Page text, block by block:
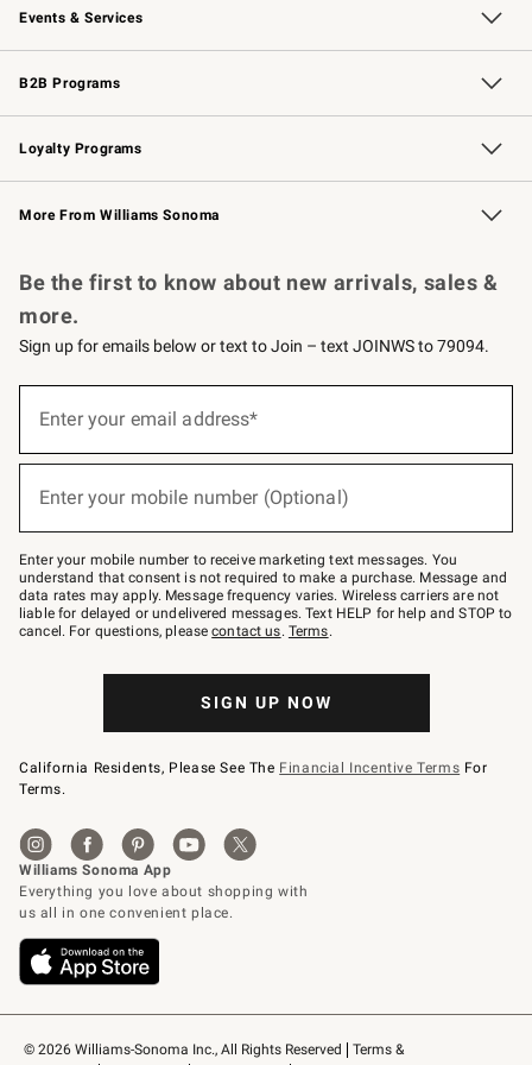
Events & Services
Wedding & Gift Registry Free Design Services
Events Knife Sharpening
Gift Cards
B2B Programs
B2B Overview Contract
Trade Professional Chefs
Corporate Gifting
Loyalty Programs
Williams Sonoma Credit Card Key Rewards
Williams Sonoma Reserve
More From Williams Sonoma
© 2026 Williams-Sonoma Inc., All Rights Reserved
Terms &
Be the first to know about new arrivals, sales &
more.
Sign up for emails below or text to Join – text JOINWS to 79094.
below
Join
–
text
JOINWS
to
79094.
Enter your email address*
Enter your mobile number (Optional)
Enter your mobile number to receive marketing text messages. You
understand that consent is not required to make a purchase. Message and
data rates may apply. Message frequency varies. Wireless carriers are not
liable for delayed or undelivered messages. Text HELP for help and STOP to
cancel. For questions, pleasecontact us. Terms.
SIGN UP NOW
California Residents, Please See The Financial Incentive Terms For
Terms.